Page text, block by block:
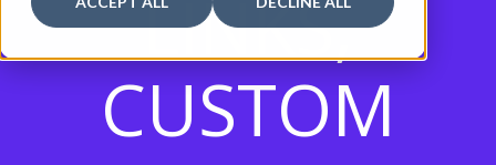
LINKS,
CUSTOM